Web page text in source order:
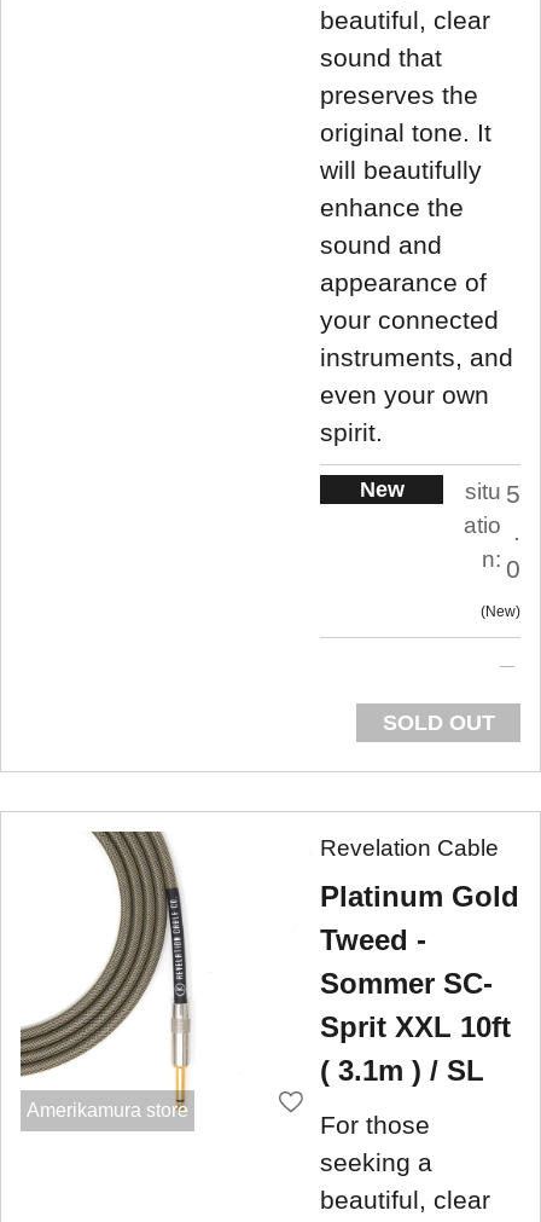
beautiful, clear
sound that
preserves the
original tone. It
will beautifully
enhance the
sound and
appearance of
your connected
instruments, and
even your own
spirit.
New
situ
atio
n:
5
.
0
New
SOLD OUT
Amerikamura store
Revelation Cable
Platinum Gold
Tweed -
Sommer SC-
Sprit XXL 10ft
( 3.1m ) / SL
For those
seeking a
beautiful, clear